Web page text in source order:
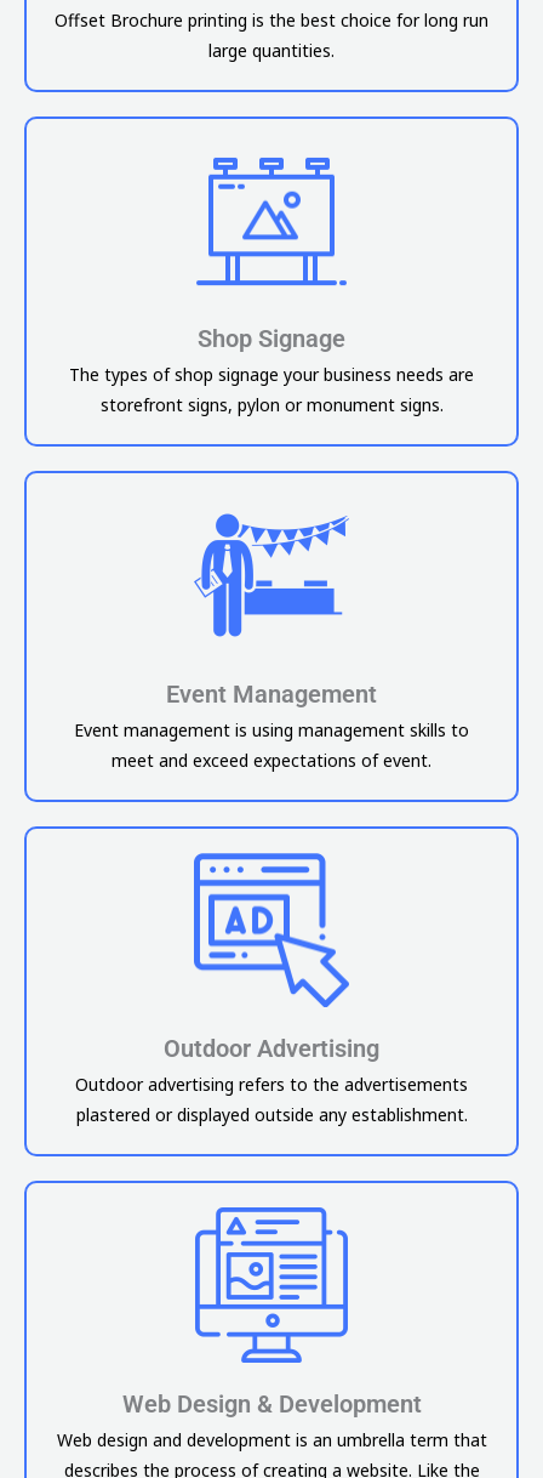
Offset Brochure printing is the best choice for long run
large quantities.
Shop Signage
The types of shop signage your business needs are
storefront signs, pylon or monument signs.
Event Management
Event management is using management skills to
meet and exceed expectations of event.
Outdoor Advertising
Outdoor advertising refers to the advertisements
plastered or displayed outside any establishment.
Web Design & Development
Web design and development is an umbrella term that
describes the process of creating a website. Like the